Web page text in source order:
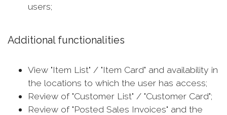
users;
Additional functionalities
View "Item List" / "Item Card" and availability in
the locations to which the user has access;
Review of "Customer List" / "Customer Card";
Review of "Posted Sales Invoices" and the